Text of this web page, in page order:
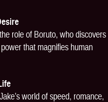
role of Boruto, who discovers
that magnifies human
world of speed, romance,